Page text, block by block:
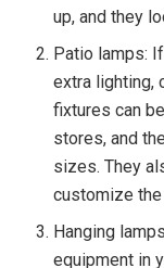
up, and they
Patio lamps:
extra lighting,
fixtures can
stores, and
sizes. They
customize the
Hanging
equipment in